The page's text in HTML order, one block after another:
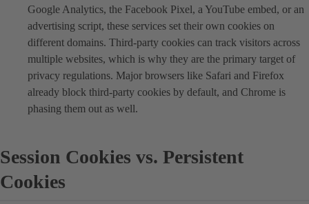
Google Analytics, the Facebook Pixel, a YouTube embed, or an
advertising script, these services set their own cookies on
different domains. Third-party cookies can track visitors across
multiple websites, which is why they are the primary target of
privacy regulations. Major browsers like Safari and Firefox
already block third-party cookies by default, and Chrome is
phasing them out as well.
Session Cookies vs. Persistent
Cookies